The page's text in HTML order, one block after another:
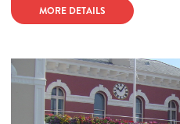
MORE DETAILS